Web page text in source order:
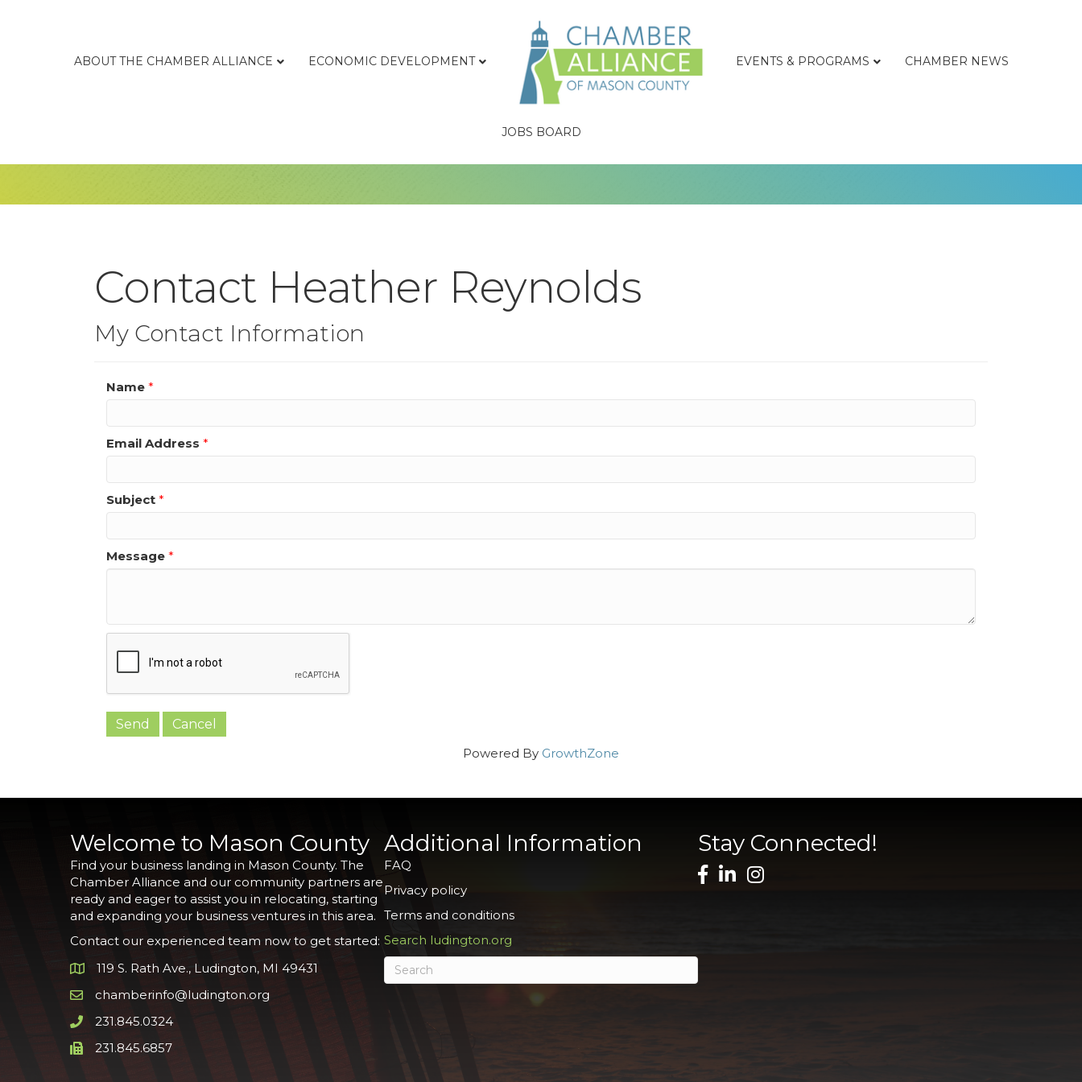
ABOUT THE CHAMBER ALLIANCE ECONOMIC DEVELOPMENT EVENTS & PROGRAMS CHAMBER NEWS
JOBS BOARD
Contact Heather Reynolds
My Contact Information
Name *
Email Address *
Subject *
Message *
Powered By GrowthZone
Welcome to Mason County
Find your business landing in Mason County. The
Chamber Alliance and our community partners are
ready and eager to assist you in relocating, starting
and expanding your business ventures in this area.
Contact our experienced team now to get started:
Google Map
119 S. Rath Ave., Ludington, MI 49431
Email icon and link
chamberinfo@ludington.org
Phone icon and link
231.845.0324
Phone icon and link
231.845.6857
Additional Information
FAQ
Privacy policy
Terms and conditions
Search ludington.org
Stay Connected!